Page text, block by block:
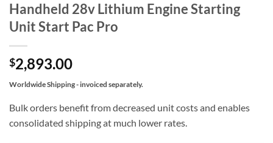
Handheld 28v Lithium Engine Starting
Unit Start Pac Pro
$2,893.00
Worldwide Shipping - invoiced separately.
Bulk orders benefit from decreased unit costs and enables
consolidated shipping at much lower rates.